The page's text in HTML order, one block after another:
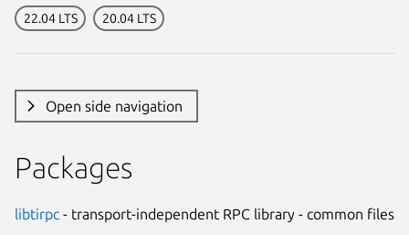
22.04 LTS 20.04 LTS
Open side navigation
Packages
libtirpc - transport-independent RPC library - common files